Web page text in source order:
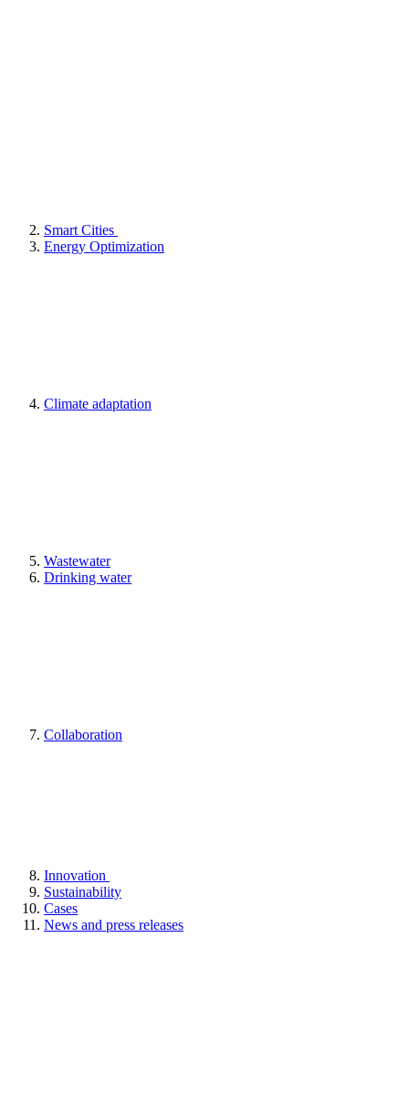
Smart Cities
Energy Optimization
Climate adaptation
Wastewater
Drinking water
Collaboration
Innovation
Sustainability
Cases
News and press releases